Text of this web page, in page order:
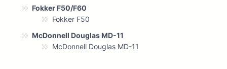
Fokker F50/F60
Fokker F50
McDonnell Douglas MD-11
McDonnell Douglas MD-11